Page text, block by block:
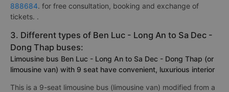
888684. for free consultation, booking and exchange of
tickets. .
3. Different types of Ben Luc - Long An to Sa Dec -
Dong Thap buses:
Limousine bus Ben Luc - Long An to Sa Dec - Dong Thap (or
limousine van) with 9 seat have convenient, luxurious interior
This is a 9-seat limousine bus (limousine van) modified from a